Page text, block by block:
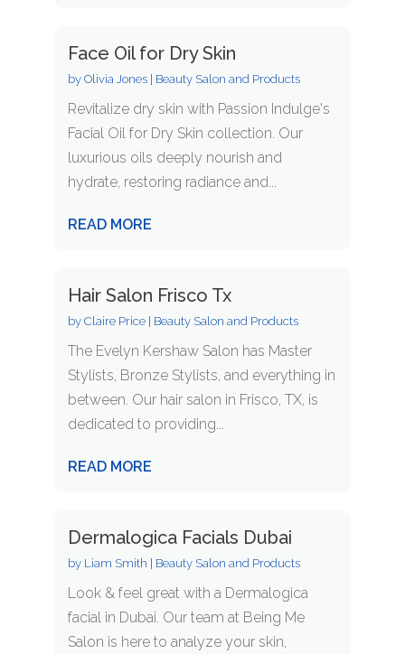
Face Oil for Dry Skin
by Olivia Jones| Beauty Salon and Products
Revitalize dry skin with Passion Indulge's
Facial Oil for Dry Skin collection. Our
luxurious oils deeply nourish and
hydrate, restoring radiance and...
READ MORE
Hair Salon Frisco Tx
by Claire Price| Beauty Salon and Products
The Evelyn Kershaw Salon has Master
Stylists, Bronze Stylists, and everything in
between. Our hair salon in Frisco, TX, is
dedicated to providing...
READ MORE
Dermalogica Facials Dubai
by Liam Smith Beauty Salon and Products
Look & feel great with a Dermalogica
facial in Dubai. Our team at Being Me
Salon is here to analyze your skin,